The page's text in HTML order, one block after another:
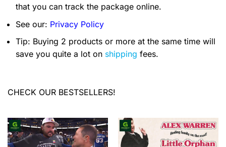
that you can track the package online.
See our: Privacy Policy
Tip: Buying 2 products or more at the same time will
save you quite a lot on shipping fees.
CHECK OUR BESTSELLERS!